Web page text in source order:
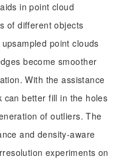
in point cloud
of different objects
point clouds
become smoother
With the assistance
can better fill in the holes
of outliers. The
and density-aware
experiments on